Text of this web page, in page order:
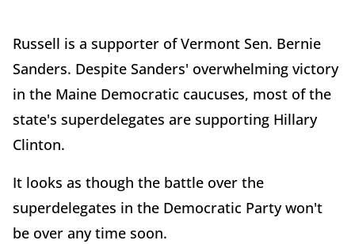
Russell is a supporter of Vermont Sen. Bernie
Sanders. Despite Sanders' overwhelming victory
in the Maine Democratic caucuses, most of the
state's superdelegates are supporting Hillary
Clinton.
It looks as though the battle over the
superdelegates in the Democratic Party won't
be over any time soon.